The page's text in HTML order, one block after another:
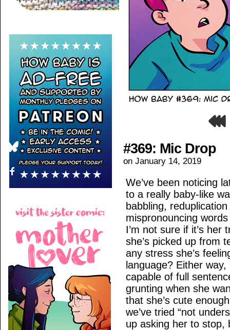
#369: Mic Drop
on January 14, 2019
We’ve been noticing
to a really baby-like
babbling,
mispronouncing
I’m not sure if it’s her
she’s picked up from
any stress she’s
language? Either
capable of full
grunting when she
that she’s cute
we’ve tried “not
up asking her to stop,